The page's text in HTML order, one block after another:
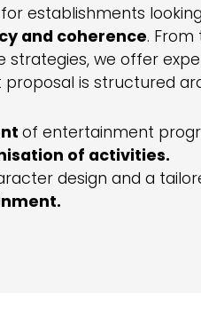
establishments
and coherence.
strategies, we offer
is structured
of entertainment
of activities.
design and a